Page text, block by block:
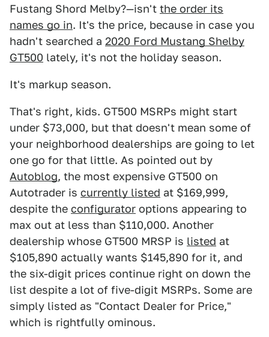
Fustang Shord Melby?—isn't the order its
names go in. It's the price, because in case you
hadn't searched a 2020 Ford Mustang Shelby
GT500 lately, it's not the holiday season.
It's markup season.
That's right, kids. GT500 MSRPs might start
under $73,000, but that doesn't mean some of
your neighborhood dealerships are going to let
one go for that little. As pointed out by
Autoblog, the most expensive GT500 on
Autotrader is currently listed at $169,999,
despite the configurator options appearing to
max out at less than $110,000. Another
dealership whose GT500 MRSP is listed at
$105,890 actually wants $145,890 for it, and
the six-digit prices continue right on down the
list despite a lot of five-digit MSRPs. Some are
simply listed as "Contact Dealer for Price,"
which is rightfully ominous.